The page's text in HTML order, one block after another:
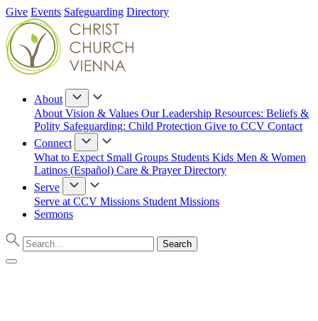
Give Events Safeguarding Directory
About
About Vision & Values Our Leadership Resources: Beliefs &
Polity Safeguarding: Child Protection Give to CCV Contact
Connect
What to Expect Small Groups Students Kids Men & Women
Latinos (Español) Care & PrayerDirectory
Serve
Serve at CCV Missions Student Missions
Sermons